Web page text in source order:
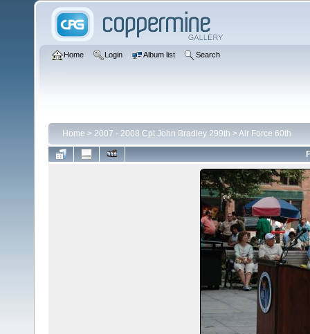
Home Login Album list Search
Home > 2007 - 2008 Cpt John Bradley 299th >Air Force 60th